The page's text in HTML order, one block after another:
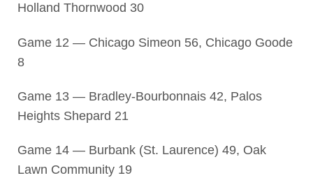
Holland Thornwood 30
Game 12 — Chicago Simeon 56, Chicago Goode
8
Game 13 — Bradley-Bourbonnais 42, Palos
Heights Shepard 21
Game 14 — Burbank (St. Laurence) 49, Oak
Lawn Community 19